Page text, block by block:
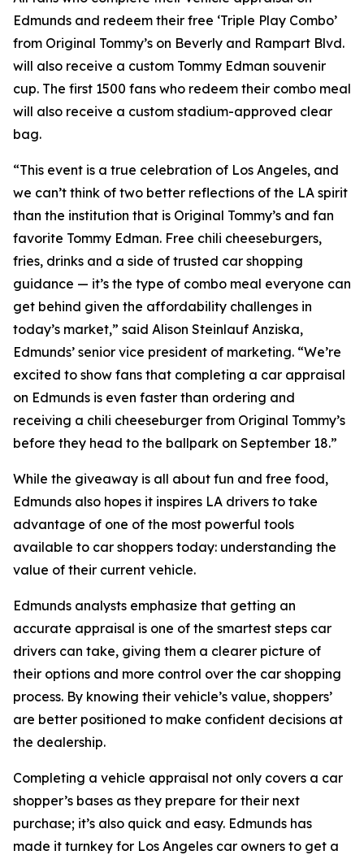
Edmunds and redeem their free ‘Triple Play Combo’
from Original Tommy’s on Beverly and Rampart Blvd.
will also receive a custom Tommy Edman souvenir
cup. The first 1500 fans who redeem their combo meal
will also receive a custom stadium-approved clear
bag.
“This event is a true celebration of Los Angeles, and
we can’t think of two better reflections of the LA spirit
than the institution that is Original Tommy’s and fan
favorite Tommy Edman. Free chili cheeseburgers,
fries, drinks and a side of trusted car shopping
guidance — it’s the type of combo meal everyone can
get behind given the affordability challenges in
today’s market,” said Alison Steinlauf Anziska,
Edmunds’ senior vice president of marketing. “We’re
excited to show fans that completing a car appraisal
on Edmunds is even faster than ordering and
receiving a chili cheeseburger from Original Tommy’s
before they head to the ballpark on September 18.”
While the giveaway is all about fun and free food,
Edmunds also hopes it inspires LA drivers to take
advantage of one of the most powerful tools
available to car shoppers today: understanding the
value of their current vehicle.
Edmunds analysts emphasize that getting an
accurate appraisal is one of the smartest steps car
drivers can take, giving them a clearer picture of
their options and more control over the car shopping
process. By knowing their vehicle’s value, shoppers’
are better positioned to make confident decisions at
the dealership.
Completing a vehicle appraisal not only covers a car
shopper’s bases as they prepare for their next
purchase; it’s also quick and easy. Edmunds has
made it turnkey for Los Angeles car owners to get a